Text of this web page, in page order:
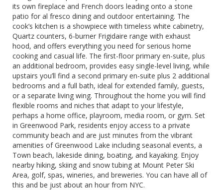
its own fireplace and French doors leading onto a stone
patio for al fresco dining and outdoor entertaining. The
cook’s kitchen is a showpiece with timeless white cabinetry,
Quartz counters, 6-burner Frigidaire range with exhaust
hood, and offers everything you need for serious home
cooking and casual life. The first-floor primary en-suite, plus
an additional bedroom, provides easy single-level living, while
upstairs you’ll find a second primary en-suite plus 2 additional
bedrooms and a full bath, ideal for extended family, guests,
or a separate living wing. Throughout the home you will find
flexible rooms and niches that adapt to your lifestyle,
perhaps a home office, playroom, media room, or gym. Set
in Greenwood Park, residents enjoy access to a private
community beach and are just minutes from the vibrant
amenities of Greenwood Lake including seasonal events, a
Town beach, lakeside dining, boating, and kayaking. Enjoy
nearby hiking, skiing and snow tubing at Mount Peter Ski
Area, golf, spas, wineries, and breweries. You can have all of
this and be just about an hour from NYC.